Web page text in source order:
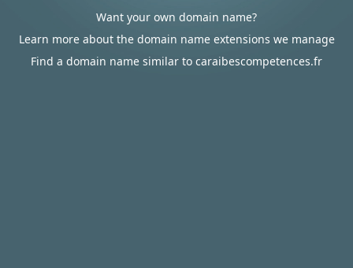
Want your own domain name?
Learn more about the domain name extensions we manage
Find a domain name similar to caraibescompetences.fr